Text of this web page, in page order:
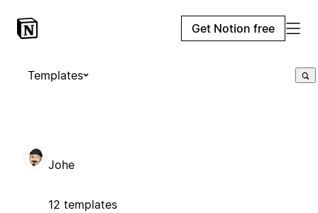
Get Notion free
Templates
Johe
12 templates